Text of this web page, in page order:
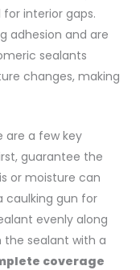
interior gaps.
adhesion and are
sealants
changes, making
are a few key
guarantee the
or moisture can
caulking gun for
evenly along
the sealant with a
coverage